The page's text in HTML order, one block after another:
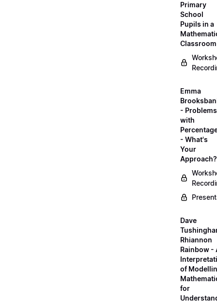
Primary
School
Pupils in a
Classroom
Emma
- Problems
with
- What's
Your
Approach?
Dave
Rhiannon
Rainbow -
of
for